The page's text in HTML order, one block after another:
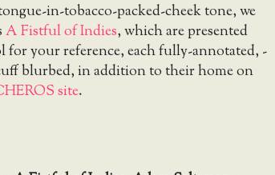
in-tobacco-packed-cheek tone, we
A Fistful of Indies, which are presented
for your reference, each fully-annotated, -
blurbed, in addition to their home on
site.